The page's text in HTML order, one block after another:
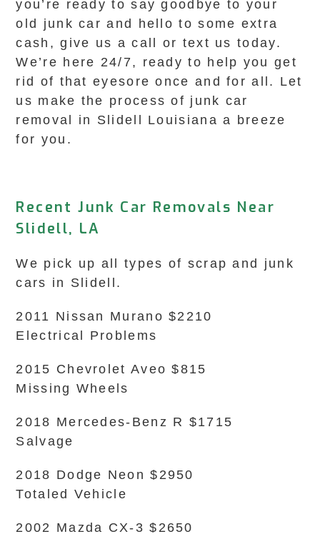
you’re ready to say goodbye to your
old junk car and hello to some extra
cash, give us a call or text us today.
We’re here 24/7, ready to help you get
rid of that eyesore once and for all. Let
us make the process of junk car
removal in Slidell Louisiana a breeze
for you.
Recent Junk Car Removals Near
Slidell, LA
We pick up all types of scrap and junk
cars in Slidell.
2011 Nissan Murano $2210
Electrical Problems
2015 Chevrolet Aveo $815
Missing Wheels
2018 Mercedes-Benz R $1715
Salvage
2018 Dodge Neon $2950
Totaled Vehicle
2002 Mazda CX-3 $2650